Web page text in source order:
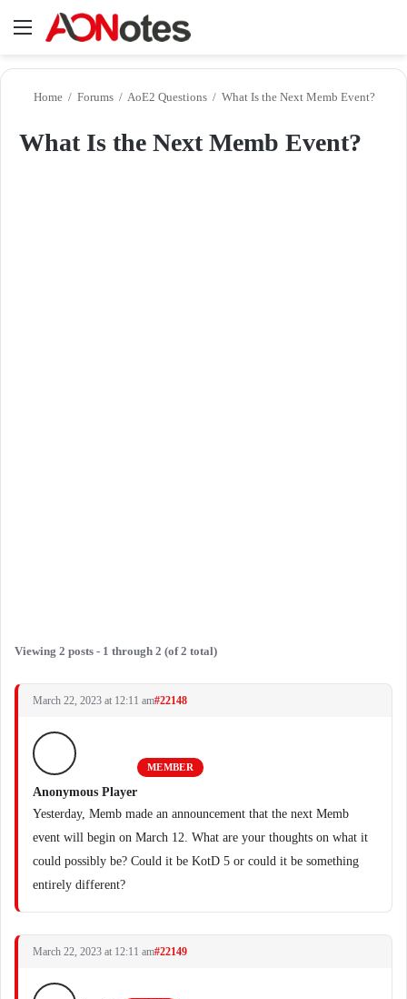
Menu
Home / Forums / AoE2 Questions / What Is the Next Memb Event?
What Is the Next Memb Event?
Viewing 2 posts - 1 through 2 (of 2 total)
March 22, 2023 at 12:11 am#22148
Anonymous Player
MEMBER
Yesterday, Memb made an announcement that the next Memb
event will begin on March 12. What are your thoughts on what it
could possibly be? Could it be KotD 5 or could it be something
entirely different?
March 22, 2023 at 12:11 am#22149